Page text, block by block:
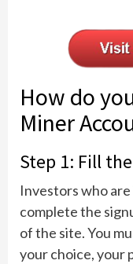
How do
Miner
Step 1: Fill
Investors who
complete the
of the site. You
your choice, your